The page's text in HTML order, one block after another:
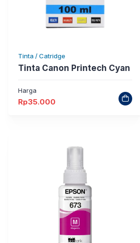
Tinta / Catridge
Tinta Canon Printech Cyan
Harga
Rp35.000